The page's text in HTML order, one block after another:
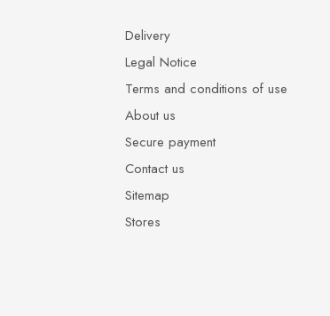
Delivery
Legal Notice
Terms and conditions of use
About us
Secure payment
Contact us
Sitemap
Stores